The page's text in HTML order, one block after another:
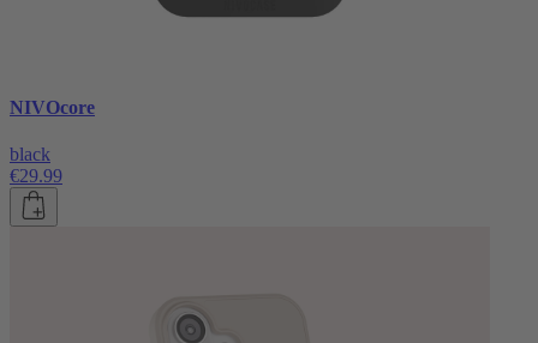
NIVOcore
black
€29.99